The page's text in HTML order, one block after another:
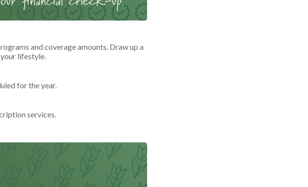
and coverage amounts. Draw up a
lifestyle.
for the year.
services.